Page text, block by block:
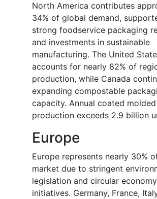
North America contributes
34% of global demand,
strong foodservice packaging
and investments in sustainable
manufacturing. The United
accounts for nearly 82% of
production, while Canada
expanding compostable
capacity. Annual coated
production exceeds 2.9 billion
Europe
Europe represents nearly 30%
market due to stringent
legislation and circular economy
initiatives. Germany, France,